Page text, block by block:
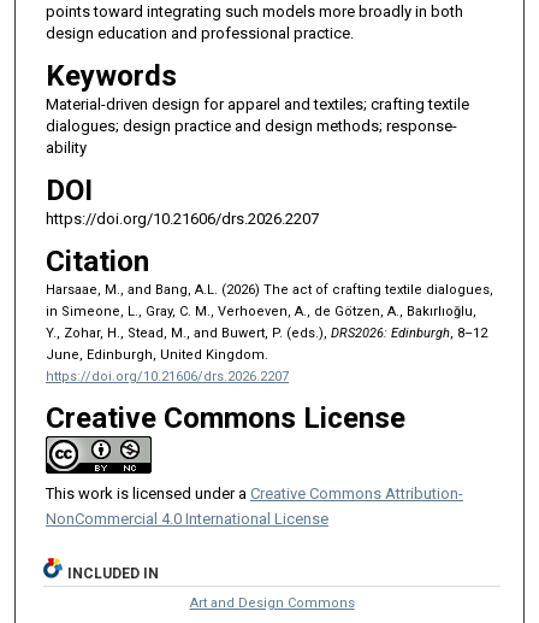
points toward integrating such models more broadly in both
design education and professional practice.
Keywords
Material-driven design for apparel and textiles; crafting textile
dialogues; design practice and design methods; response-
ability
DOI
https://doi.org/10.21606/drs.2026.2207
Citation
Harsaae, M., and Bang, A.L. (2026) The act of crafting textile dialogues,
in Simeone, L., Gray, C. M., Verhoeven, A., de Götzen, A., Bakırlıoğlu,
Y., Zohar, H., Stead, M., and Buwert, P. (eds.), DRS2026: Edinburgh, 8–12
June, Edinburgh, United Kingdom.
https://doi.org/10.21606/drs.2026.2207
Creative Commons License
This work is licensed under a Creative Commons Attribution-
NonCommercial 4.0 International License
INCLUDED IN
Art and Design Commons